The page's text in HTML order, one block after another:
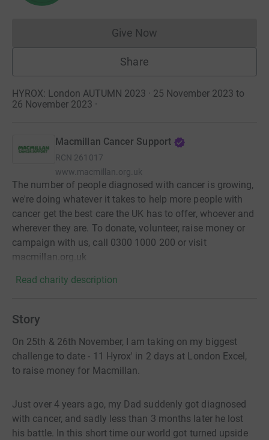
Give NowDonations cannot currently
Share
HYROX: London AUTUMN 2023 · 25 November 2023 to
26 November 2023 ·
Macmillan Cancer Support
RCN 261017
www.macmillan.org.uk
The number of people diagnosed with cancer is growing,
we're doing whatever it takes to help more people with
cancer get the best care the UK has to offer, whoever and
wherever they are. To donate, volunteer, raise money or
campaign with us, call 0300 1000 200 or visit
macmillan.org.uk
Read charity description
Story
On 25th & 26th November, I am taking on my biggest
challenge to date - 11 Hyrox' in 2 days at London Excel,
to raise money for Macmillan.
Just over 4 years ago, my Dad suddenly got diagnosed
with cancer, and sadly less than 3 months later he lost
his battle. In this short time our world got turned upside